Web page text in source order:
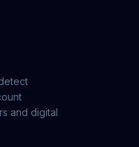
and digital